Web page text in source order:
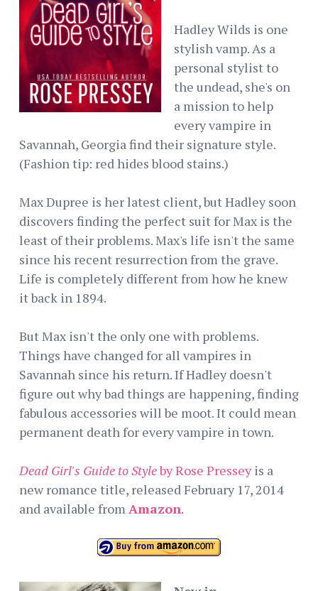
Hadley Wilds is one
stylish vamp. As a
personal stylist to
the undead, she's on
a mission to help
every vampire in
Savannah, Georgia find their signature style.
(Fashion tip: red hides blood stains.)
Max Dupree is her latest client, but Hadley soon
discovers finding the perfect suit for Max is the
least of their problems. Max's life isn't the same
since his recent resurrection from the grave.
Life is completely different from how he knew
it back in 1894.
But Max isn't the only one with problems.
Things have changed for all vampires in
Savannah since his return. If Hadley doesn't
figure out why bad things are happening, finding
fabulous accessories will be moot. It could mean
permanent death for every vampire in town.
Dead Girl's Guide to Styleby Rose Presseyis a
new romance title, released February 17, 2014
and available from Amazon.